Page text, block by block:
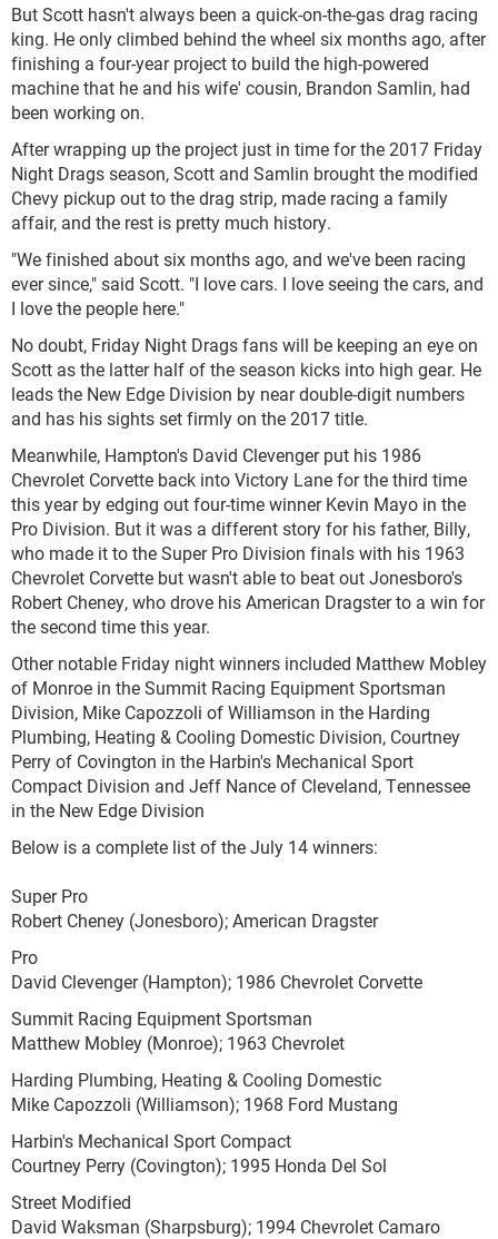
But Scott hasn't always been a quick-on-the-gas drag racing
king. He only climbed behind the wheel six months ago, after
finishing a four-year project to build the high-powered
machine that he and his wife' cousin, Brandon Samlin, had
been working on.
After wrapping up the project just in time for the 2017 Friday
Night Drags season, Scott and Samlin brought the modified
Chevy pickup out to the drag strip, made racing a family
affair, and the rest is pretty much history.
"We finished about six months ago, and we've been racing
ever since," said Scott. "I love cars. I love seeing the cars, and
I love the people here."
No doubt, Friday Night Drags fans will be keeping an eye on
Scott as the latter half of the season kicks into high gear. He
leads the New Edge Division by near double-digit numbers
and has his sights set firmly on the 2017 title.
Meanwhile, Hampton's David Clevenger put his 1986
Chevrolet Corvette back into Victory Lane for the third time
this year by edging out four-time winner Kevin Mayo in the
Pro Division. But it was a different story for his father, Billy,
who made it to the Super Pro Division finals with his 1963
Chevrolet Corvette but wasn't able to beat out Jonesboro's
Robert Cheney, who drove his American Dragster to a win for
the second time this year.
Other notable Friday night winners included Matthew Mobley
of Monroe in the Summit Racing Equipment Sportsman
Division, Mike Capozzoli of Williamson in the Harding
Plumbing, Heating & Cooling Domestic Division, Courtney
Perry of Covington in the Harbin's Mechanical Sport
Compact Division and Jeff Nance of Cleveland, Tennessee
in the New Edge Division
Below is a complete list of the July 14 winners:
Super Pro
Robert Cheney (Jonesboro); American Dragster
Pro
David Clevenger (Hampton); 1986 Chevrolet Corvette
Summit Racing Equipment Sportsman
Matthew Mobley (Monroe); 1963 Chevrolet
Harding Plumbing, Heating & Cooling Domestic
Mike Capozzoli (Williamson); 1968 Ford Mustang
Harbin's Mechanical Sport Compact
Courtney Perry (Covington); 1995 Honda Del Sol
Street Modified
David Waksman (Sharpsburg); 1994 Chevrolet Camaro